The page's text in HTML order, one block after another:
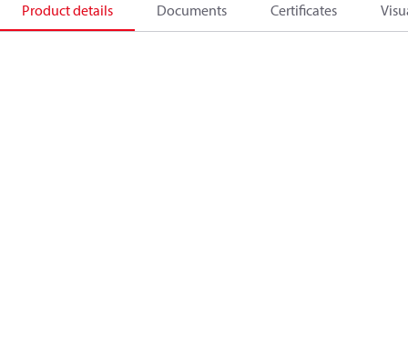
Product details Documents Certificates